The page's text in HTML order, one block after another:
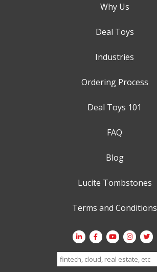
Why Us
Deal Toys
Industries
Ordering Process
Deal Toys 101
FAQ
Blog
Lucite Tombstones
Terms and Conditions
Search
for: